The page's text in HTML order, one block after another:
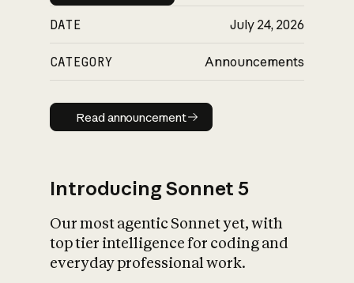
DATE July 24, 2026
CATEGORY Announcements
Read announcement
Read announcement
Introducing Sonnet 5
Our most agentic Sonnet yet, with
top tier intelligence for coding and
everyday professional work.